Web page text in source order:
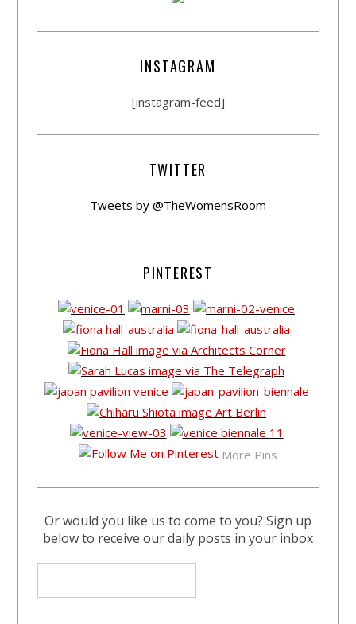
INSTAGRAM
[instagram-feed]
TWITTER
Tweets by @TheWomensRoom
PINTEREST
More Pins
Or would you like us to come to you? Sign up
below to receive our daily posts in your inbox